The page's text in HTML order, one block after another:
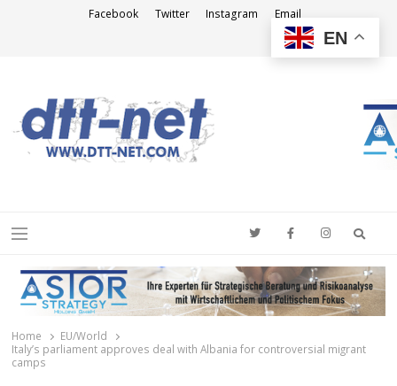
Facebook Twitter Instagram Email
Menu
Home
EU/World
Italy’s parliament approves deal with Albania for controversial migrant
camps
EN